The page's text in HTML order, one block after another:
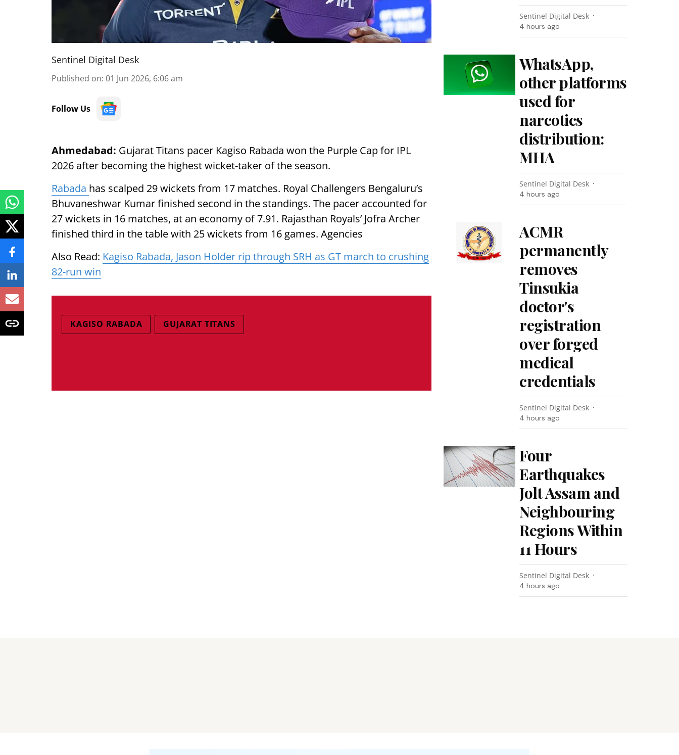
Sentinel Digital Desk
Published on: 01 Jun 2026, 6:06 am
Follow Us
Ahmedabad: Gujarat Titans pacer Kagiso Rabada won the Purple Cap for IPL
2026 after becoming the highest wicket-taker of the season.
Rabada has scalped 29 wickets from 17 matches. Royal Challengers Bengaluru’s
Bhuvaneshwar Kumar finished second in the standings. The pacer accounted for
27 wickets in 16 matches, at an economy of 7.91. Rajasthan Royals’ Jofra Archer
finished third in the table with 25 wickets from 16 games. Agencies
Also Read: Kagiso Rabada, Jason Holder rip through SRH as GT march to crushing
82-run win
KAGISO RABADA GUJARAT TITANS
Sentinel Digital Desk
4 hours ago
WhatsApp,
other platforms
used for
narcotics
distribution:
MHA
Sentinel Digital Desk
4 hours ago
ACMR
permanently
removes
Tinsukia
doctor's
registration
over forged
medical
credentials
Sentinel Digital Desk
4 hours ago
Four
Earthquakes
Jolt Assam and
Neighbouring
Regions Within
11 Hours
Sentinel Digital Desk
4 hours ago